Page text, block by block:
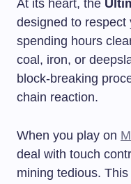
At its heart, the
designed to respect
spending hours
coal, iron, or
block-breaking
chain reaction.
When you play on
deal with touch
mining tedious.